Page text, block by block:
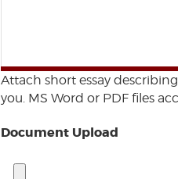
Attach short essay
you. MS Word or PDF files
Document Upload